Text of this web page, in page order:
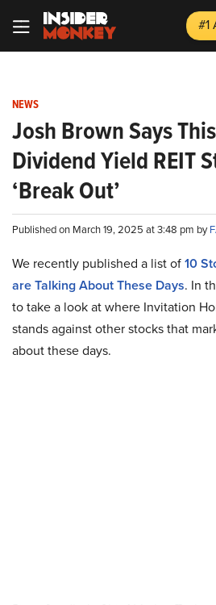
#1
NEWS
Josh Brown Says
Dividend Yield REIT
‘Break Out’
Published on March 19, 2025 at 3:48 pm by
We recently published a list of10
are Talking About These Days. In
to take a look at where Invitation
stands against other stocks that
about these days.